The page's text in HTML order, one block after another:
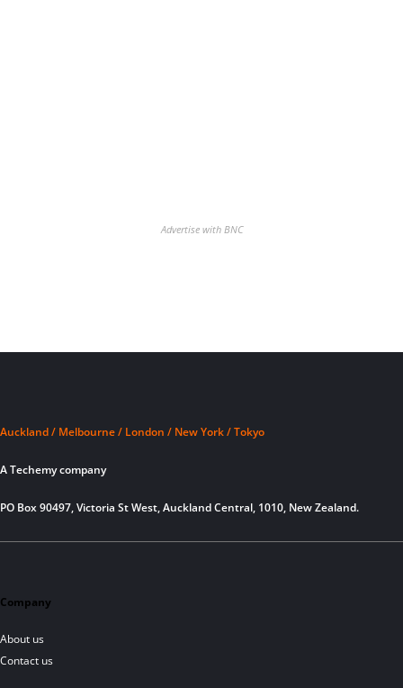
Advertise with BNC
Auckland / Melbourne / London / New York / Tokyo
A Techemy company
PO Box 90497, Victoria St West, Auckland Central, 1010, New Zealand.
Company
About us
Contact us